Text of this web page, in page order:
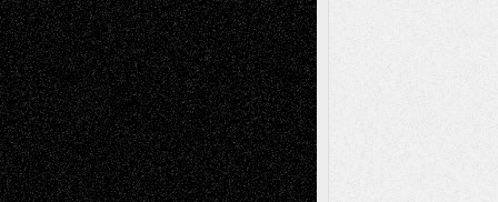
2026
Recent Comments
Todd NeelonVia Basel: Later Life
Decisions–and an Anniversary
tessaaminaroseonVia Basel: Later Life
Decisions–and an Anniversary
baselaonDreaming Ourselves Into Being
Deena L. BolenonChristopher R. Al-Aswad